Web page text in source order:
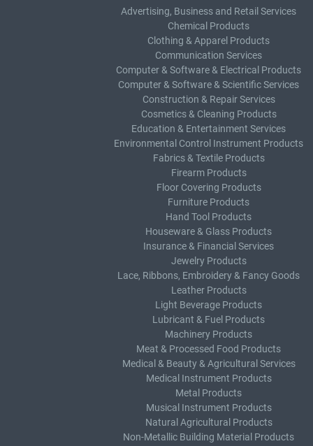
Advertising, Business and Retail Services
Chemical Products
Clothing & Apparel Products
Communication Services
Computer & Software & Electrical Products
Computer & Software & Scientific Services
Construction & Repair Services
Cosmetics & Cleaning Products
Education & Entertainment Services
Environmental Control Instrument Products
Fabrics & Textile Products
Firearm Products
Floor Covering Products
Furniture Products
Hand Tool Products
Houseware & Glass Products
Insurance & Financial Services
Jewelry Products
Lace, Ribbons, Embroidery & Fancy Goods
Leather Products
Light Beverage Products
Lubricant & Fuel Products
Machinery Products
Meat & Processed Food Products
Medical & Beauty & Agricultural Services
Medical Instrument Products
Metal Products
Musical Instrument Products
Natural Agricultural Products
Non-Metallic Building Material Products